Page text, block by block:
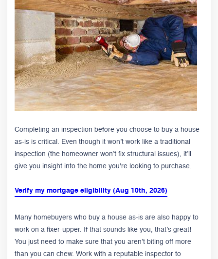
Completing an inspection before you choose to buy a house
as-is is critical. Even though it won’t work like a traditional
inspection (the homeowner won’t fix structural issues), it’ll
give you insight into the home you're looking to purchase.
Verify my mortgage eligibility (Aug 10th, 2026)
Many homebuyers who buy a house as-is are also happy to
work on a fixer-upper. If that sounds like you, that’s great!
You just need to make sure that you aren’t biting off more
than you can chew. Work with a reputable inspector to